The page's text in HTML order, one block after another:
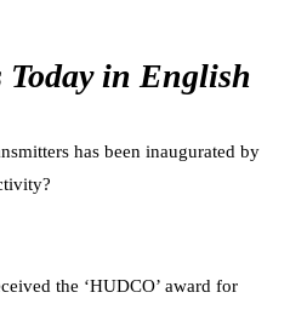
in English
has been inaugurated by
the ‘HUDCO’ award for